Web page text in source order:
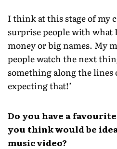
I think at this stage of my
surprise people with what
money or big names. My
people watch the next
something along the lines
expecting that!’
Do you have a
you think would be
music video?